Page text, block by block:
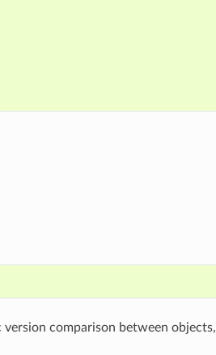
comparison between objects,